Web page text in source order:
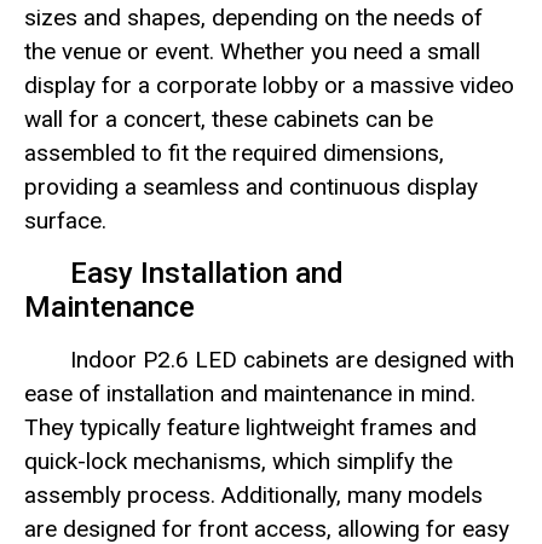
sizes and shapes, depending on the needs of
the venue or event. Whether you need a small
display for a corporate lobby or a massive video
wall for a concert, these cabinets can be
assembled to fit the required dimensions,
providing a seamless and continuous display
surface.
Easy Installation and
Maintenance
Indoor P2.6 LED cabinets are designed with
ease of installation and maintenance in mind.
They typically feature lightweight frames and
quick-lock mechanisms, which simplify the
assembly process. Additionally, many models
are designed for front access, allowing for easy